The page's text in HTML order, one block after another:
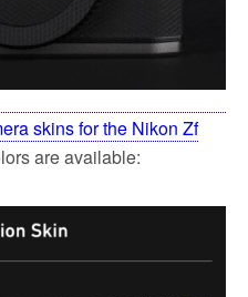
skins for the Nikon Zf
are available: